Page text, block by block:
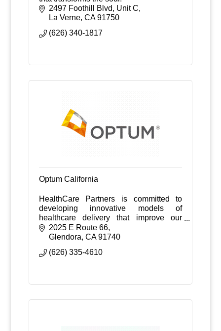
2497 Foothill Blvd, Unit C
La Verne CA 91750
(626) 340-1817
Optum California
HealthCare Partners is committed to
developing innovative models of
healthcare delivery that improve our
patients' quality of life while containing
healthcare costs.
2025 E Route 66
Glendora CA 91740
(626) 335-4610